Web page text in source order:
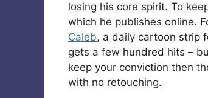
losing his core spirit. To
which he publishes online.
Caleb, a daily cartoon strip
gets a few hundred hits –
keep your conviction then
with no retouching.